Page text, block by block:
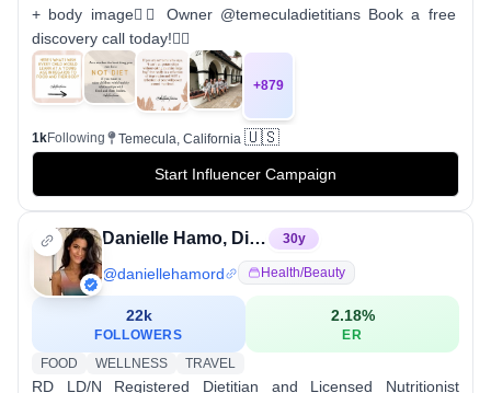
+ body image✌🏼 Owner @temeculadietitians Book a free
discovery call today!👇🏽
+879
1kFollowing Temecula, California 🇺🇸
Start Influencer Campaign
Danielle Hamo, Dietitian RD 30y
@daniellehamord Health/beauty
22k
FOLLOWERS
2.18%
ER
FOOD
WELLNESS TRAVEL
RD LD/N Registered Dietitian and Licensed Nutritionist